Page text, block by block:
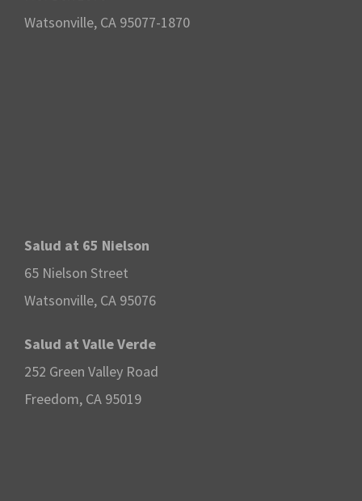
Watsonville, CA 95077-1870
Salud at 65 Nielson
65 Nielson Street
Watsonville, CA 95076
Salud at Valle Verde
252 Green Valley Road
Freedom, CA 95019